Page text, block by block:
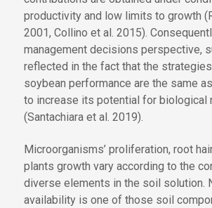
productivity and low limits to growth
2001, Collino et al. 2015).
management decisions perspective,
reflected in the fact that the
soybean performance are the same
to increase its potential for biological
(Santachiara et al. 2019).
Microorganisms’ proliferation, root
plants growth vary according to the
diverse elements in the soil solution.
availability is one of those soil